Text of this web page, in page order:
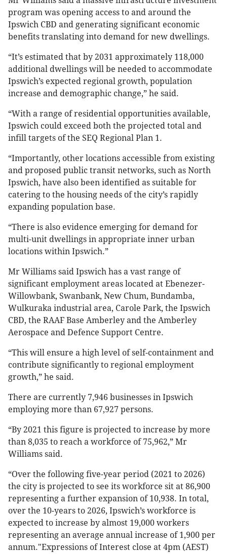
program was opening access to and around the
Ipswich CBD and generating significant economic
benefits translating into demand for new dwellings.
“It’s estimated that by 2031 approximately 118,000
additional dwellings will be needed to accommodate
Ipswich’s expected regional growth, population
increase and demographic change,” he said.
“With a range of residential opportunities available,
Ipswich could exceed both the projected total and
infill targets of the SEQ Regional Plan 1.
“Importantly, other locations accessible from existing
and proposed public transit networks, such as North
Ipswich, have also been identified as suitable for
catering to the housing needs of the city’s rapidly
expanding population base.
“There is also evidence emerging for demand for
multi-unit dwellings in appropriate inner urban
locations within Ipswich.”
Mr Williams said Ipswich has a vast range of
significant employment areas located at Ebenezer-
Willowbank, Swanbank, New Chum, Bundamba,
Wulkuraka industrial area, Carole Park, the Ipswich
CBD, the RAAF Base Amberley and the Amberley
Aerospace and Defence Support Centre.
“This will ensure a high level of self-containment and
contribute significantly to regional employment
growth,” he said.
There are currently 7,946 businesses in Ipswich
employing more than 67,927 persons.
“By 2021 this figure is projected to increase by more
than 8,035 to reach a workforce of 75,962,” Mr
Williams said.
“Over the following five-year period (2021 to 2026)
the city is projected to see its workforce sit at 86,900
representing a further expansion of 10,938. In total,
over the 10-years to 2026, Ipswich’s workforce is
expected to increase by almost 19,000 workers
representing an average annual increase of 1,900 per
annum."Expressions of Interest close at 4pm (AEST)